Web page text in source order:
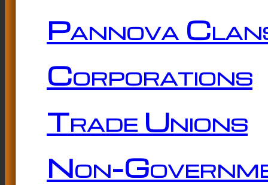
Pannova
Corporations
Trade Unions
Non-